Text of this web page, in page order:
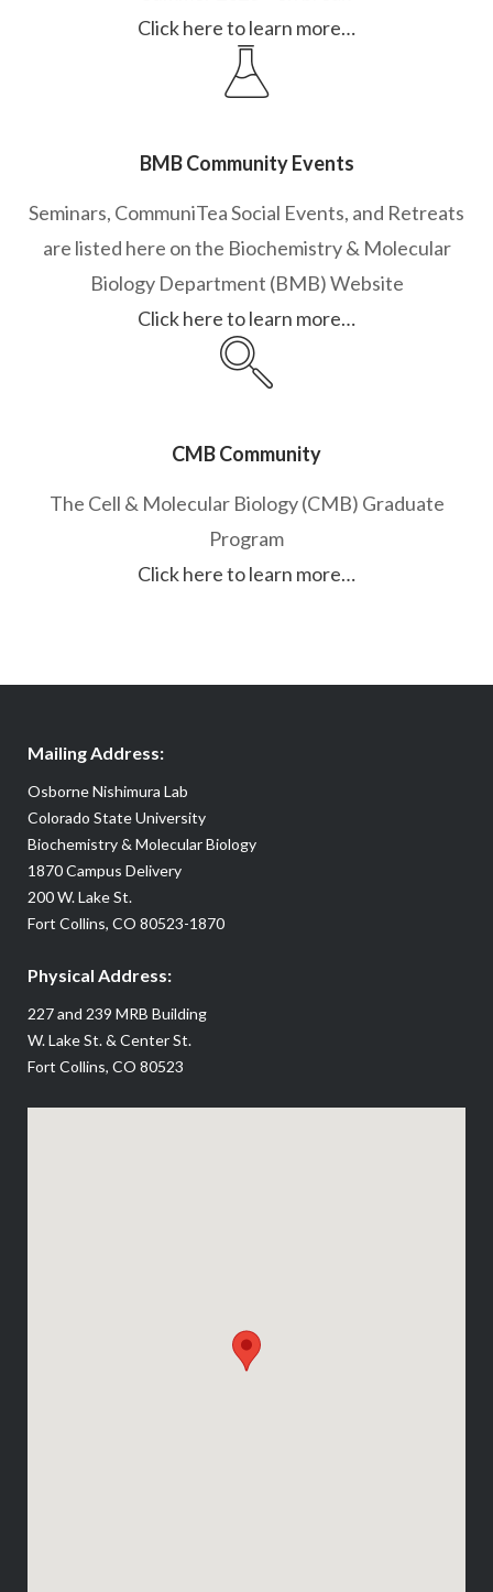
Click here to learn more…
BMB Community Events
Seminars, CommuniTea Social Events, and Retreats
are listed here on the Biochemistry & Molecular
Biology Department (BMB) Website
Click here to learn more…
CMB Community
The Cell & Molecular Biology (CMB) Graduate
Program
Click here to learn more…
Mailing Address:
Osborne Nishimura Lab
Colorado State University
Biochemistry & Molecular Biology
1870 Campus Delivery
200 W. Lake St.
Fort Collins, CO 80523-1870
Physical Address:
227 and 239 MRB Building
W. Lake St. & Center St.
Fort Collins, CO 80523